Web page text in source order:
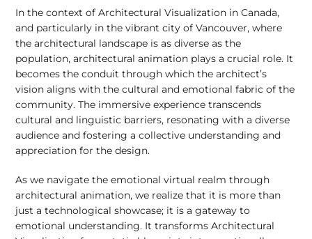
In the context of Architectural Visualization in Canada,
and particularly in the vibrant city of Vancouver, where
the architectural landscape is as diverse as the
population, architectural animation plays a crucial role. It
becomes the conduit through which the architect’s
vision aligns with the cultural and emotional fabric of the
community. The immersive experience transcends
cultural and linguistic barriers, resonating with a diverse
audience and fostering a collective understanding and
appreciation for the design.
As we navigate the emotional virtual realm through
architectural animation, we realize that it is more than
just a technological showcase; it is a gateway to
emotional understanding. It transforms Architectural